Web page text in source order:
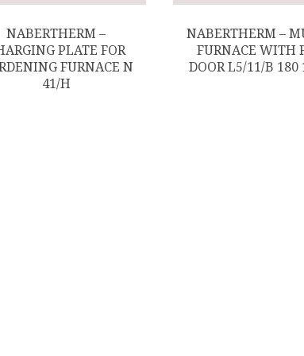
NABERTHERM –
PLATE FOR
FURNACE N
41/H
NABERTHERM –
FURNACE WITH
DOOR L5/11/B 180